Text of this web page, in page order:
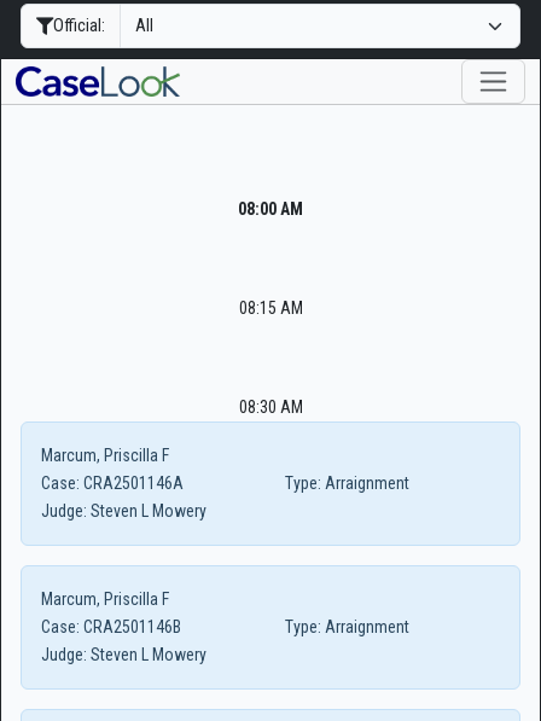
Official:
08:00 AM
08:15 AM
08:30 AM
Marcum, Priscilla F
Case: CRA2501146A Type: Arraignment
Judge: Steven L Mowery
Marcum, Priscilla F
Case: CRA2501146B Type: Arraignment
Judge: Steven L Mowery